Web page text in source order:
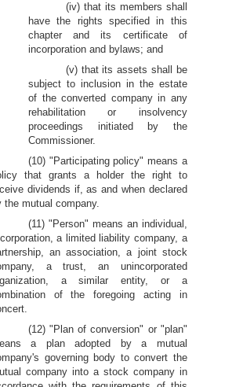
(iv) that its members shall
have the rights specified in this
chapter and its certificate of
incorporation and bylaws; and
(v) that its assets shall be
subject to inclusion in the estate
of the converted company in any
rehabilitation or insolvency
proceedings initiated by the
Commissioner.
(10) "Participating policy" means a
that grants a holder the right to
dividends if, as and when declared
the mutual company.
(11) "Person" means an individual,
a limited liability company, a
an association, a joint stock
a trust, an unincorporated
a similar entity, or a
of the foregoing acting in
(12) "Plan of conversion" or "plan"
a plan adopted by a mutual
governing body to convert the
company into a stock company in